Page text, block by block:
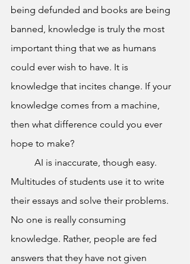
being defunded and books are being
banned, knowledge is truly the most
important thing that we as humans
could ever wish to have. It is
knowledge that incites change. If your
knowledge comes from a machine,
then what difference could you ever
hope to make?
Multitudes of students use it to write
their essays and solve their problems.
No one is really consuming
knowledge. Rather, people are fed
answers that they have not given